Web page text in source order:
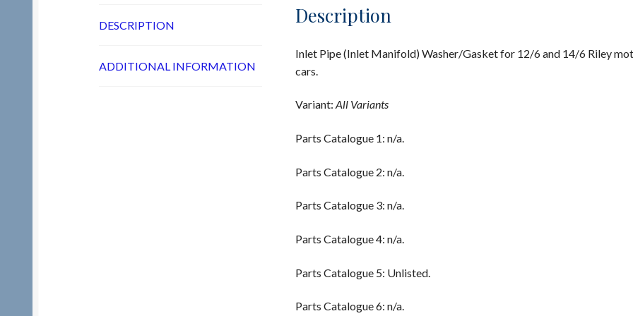
DESCRIPTION
ADDITIONAL INFORMATION
Description
Inlet Pipe (Inlet Manifold) Washer/Gasket for 12/6 and 14/6 Riley
cars.
Variant: All Variants
Parts Catalogue 1: n/a.
Parts Catalogue 2: n/a.
Parts Catalogue 3: n/a.
Parts Catalogue 4: n/a.
Parts Catalogue 5: Unlisted.
Parts Catalogue 6: n/a.